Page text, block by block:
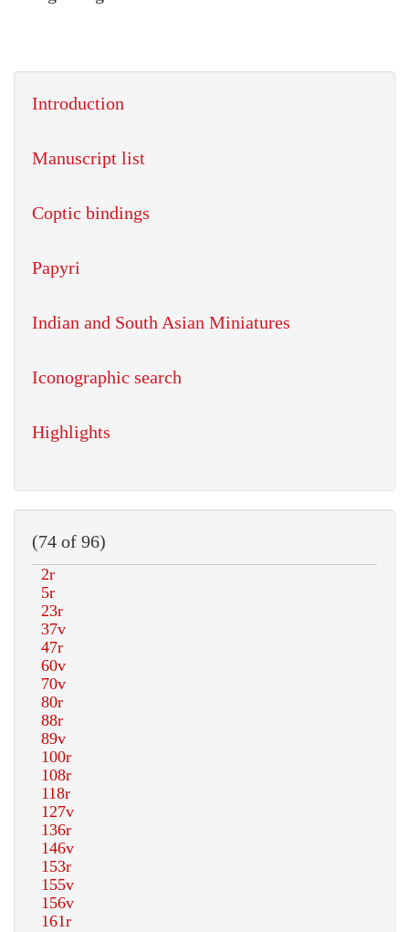
Introduction
Manuscript list
Coptic bindings
Papyri
Indian and South Asian Miniatures
Iconographic search
Highlights
(74 of 96)